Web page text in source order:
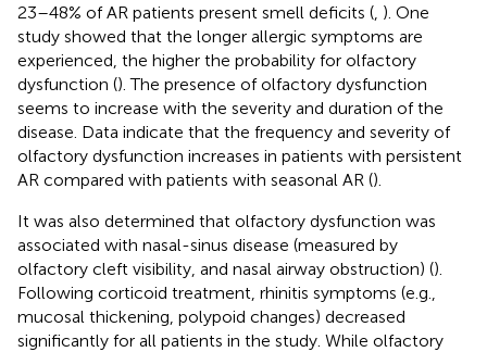
23–48% of AR patients present smell deficits ( ). One
study showed that the longer allergic symptoms are
experienced, the higher the probability for olfactory
dysfunction (). The presence of olfactory dysfunction
seems to increase with the severity and duration of the
disease. Data indicate that the frequency and severity of
olfactory dysfunction increases in patients with persistent
AR compared with patients with seasonal AR ().
It was also determined that olfactory dysfunction was
associated with nasal-sinus disease (measured by
olfactory cleft visibility, and nasal airway obstruction) ().
Following corticoid treatment, rhinitis symptoms (e.g.,
mucosal thickening, polypoid changes) decreased
significantly for all patients in the study. While olfactory